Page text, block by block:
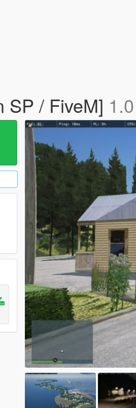
SP / FiveM] 1.0